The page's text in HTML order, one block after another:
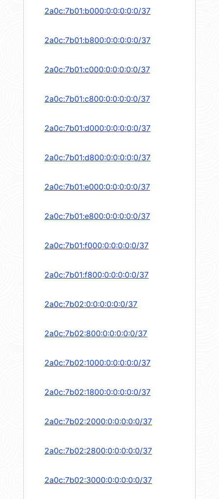
2a0c:7b01:b000:0:0:0:0:0/37
2a0c:7b01:b800:0:0:0:0:0/37
2a0c:7b01:c000:0:0:0:0:0/37
2a0c:7b01:c800:0:0:0:0:0/37
2a0c:7b01:d000:0:0:0:0:0/37
2a0c:7b01:d800:0:0:0:0:0/37
2a0c:7b01:e000:0:0:0:0:0/37
2a0c:7b01:e800:0:0:0:0:0/37
2a0c:7b01:f000:0:0:0:0:0/37
2a0c:7b01:f800:0:0:0:0:0/37
2a0c:7b02:0:0:0:0:0:0/37
2a0c:7b02:800:0:0:0:0:0/37
2a0c:7b02:1000:0:0:0:0:0/37
2a0c:7b02:1800:0:0:0:0:0/37
2a0c:7b02:2000:0:0:0:0:0/37
2a0c:7b02:2800:0:0:0:0:0/37
2a0c:7b02:3000:0:0:0:0:0/37